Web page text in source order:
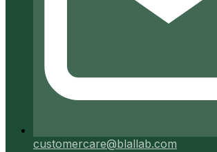
customercare@blallab.com